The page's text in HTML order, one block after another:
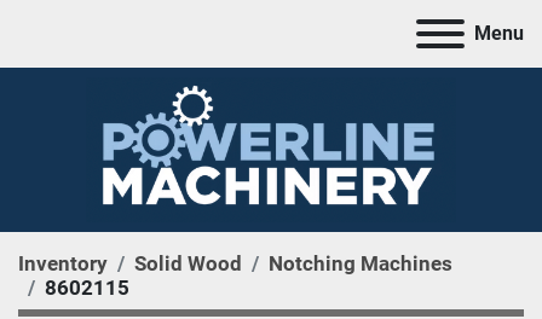
Menu
Inventory Solid Wood
Notching Machines
8602115